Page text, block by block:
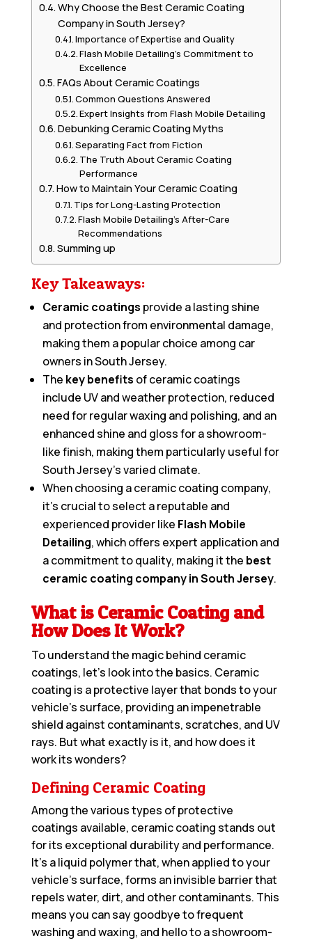
Why Choose the Best Ceramic Coating
Company in South Jersey?
Importance of Expertise and Quality
Flash Mobile Detailing’s Commitment to
Excellence
FAQs About Ceramic Coatings
Common Questions Answered
Expert Insights from Flash Mobile Detailing
Debunking Ceramic Coating Myths
Separating Fact from Fiction
The Truth About Ceramic Coating
Performance
How to Maintain Your Ceramic Coating
Tips for Long-Lasting Protection
Flash Mobile Detailing’s After-Care
Recommendations
Summing up
Key Takeaways:
Ceramic coatings provide a lasting shine
and protection from environmental damage,
making them a popular choice among car
owners in South Jersey.
The key benefits of ceramic coatings
include UV and weather protection, reduced
need for regular waxing and polishing, and an
enhanced shine and gloss for a showroom-
like finish, making them particularly useful for
South Jersey’s varied climate.
When choosing a ceramic coating company,
it’s crucial to select a reputable and
experienced provider like Flash Mobile
Detailing, which offers expert application and
a commitment to quality, making it the best
ceramic coating company in South Jersey.
What is Ceramic Coating and
How Does It Work?
To understand the magic behind ceramic
coatings, let’s look into the basics. Ceramic
coating is a protective layer that bonds to your
vehicle’s surface, providing an impenetrable
shield against contaminants, scratches, and UV
rays. But what exactly is it, and how does it
work its wonders?
Defining Ceramic Coating
Among the various types of protective
coatings available, ceramic coating stands out
for its exceptional durability and performance.
It’s a liquid polymer that, when applied to your
vehicle’s surface, forms an invisible barrier that
repels water, dirt, and other contaminants. This
means you can say goodbye to frequent
washing and waxing, and hello to a showroom-